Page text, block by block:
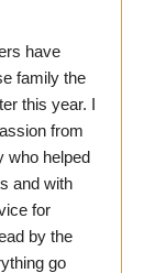
have
family the
this year. I
from
who helped
and with
for
by the
go